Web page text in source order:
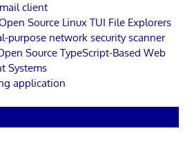
client
Source Linux TUI File Explorers
purpose network security scanner
Source TypeScript-Based Web
Systems
application